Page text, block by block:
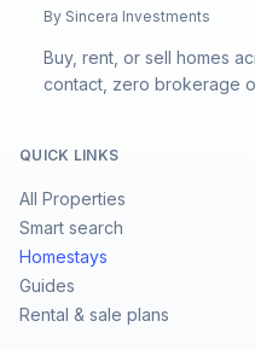
By Sincera Investments
Buy, rent, or sell homes
contact, zero brokerage
QUICK LINKS
All Properties
Smart search
Homestays
Guides
Rental & sale plans